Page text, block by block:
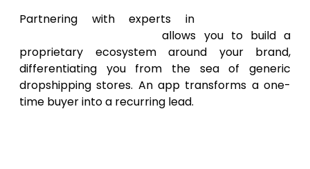
Partnering with experts in
allows you to build a
proprietary ecosystem around your brand,
differentiating you from the sea of generic
dropshipping stores. An app transforms a one-
time buyer into a recurring lead.